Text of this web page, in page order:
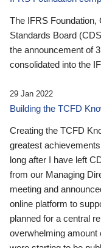
The IFRS
Standards Board
the announcement of
consolidated into the
29 Jan 2022
Building the TCFD
Creating the TCFD
greatest
long after I have left
from our Managing
meeting and
online platform to
planned for a central
overwhelming amount